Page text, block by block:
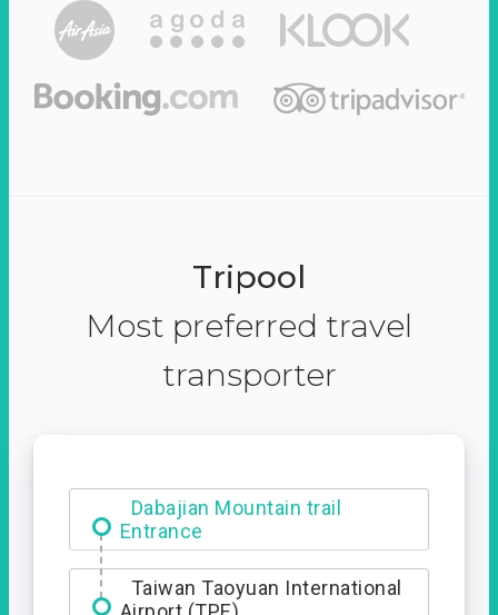
Tripool
Most preferred travel
transporter
Dabajian Mountain trail
Entrance
Taiwan Taoyuan International